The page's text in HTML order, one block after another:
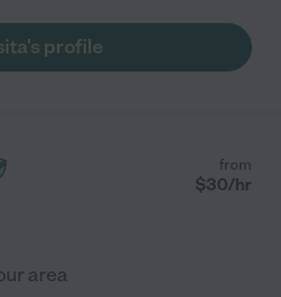
profile
from
$30/hr
area